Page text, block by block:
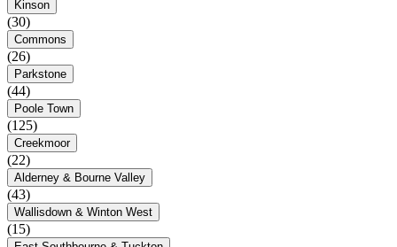
Kinson
(30)
Commons
(26)
Parkstone
(44)
Poole Town
(125)
Creekmoor
(22)
Alderney & Bourne Valley
(43)
Wallisdown & Winton West
(15)